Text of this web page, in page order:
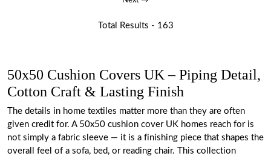
Total Results - 163
50x50 Cushion Covers UK – Piping Detail,
Cotton Craft & Lasting Finish
The details in home textiles matter more than they are often
given credit for. A 50x50 cushion cover UK homes reach for is
not simply a fabric sleeve — it is a finishing piece that shapes the
overall feel of a sofa, bed, or reading chair. This collection